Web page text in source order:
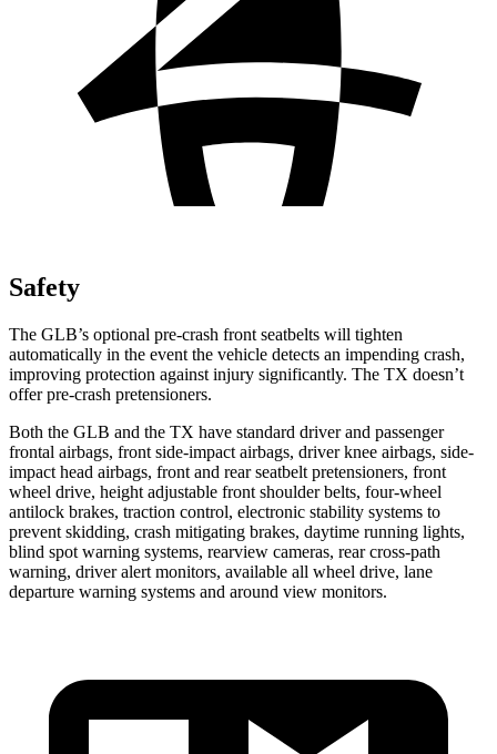
Safety
The GLB’s optional pre-crash front seatbelts will tighten
automatically in the event the vehicle detects an impending crash,
improving protection against injury significantly. The TX doesn’t
offer pre-crash pretensioners.
Both the GLB and the TX have standard driver and passenger
frontal airbags, front side-impact airbags, driver knee airbags, side-
impact head airbags, front and rear seatbelt pretensioners, front
wheel drive, height adjustable front shoulder belts, four-wheel
antilock brakes, traction control, electronic stability systems to
prevent skidding, crash mitigating brakes, daytime running lights,
blind spot warning systems, rearview cameras, rear cross-path
warning, driver alert monitors, available all wheel drive, lane
departure warning systems and around view monitors.